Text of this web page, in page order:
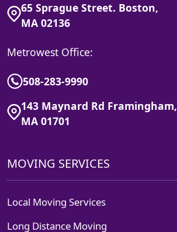
65 Sprague Street. Boston,
MA 02136
Metrowest Office:
508-283-9990
143 Maynard Rd Framingham,
MA 01701
MOVING SERVICES
Local Moving Services
Long Distance Moving